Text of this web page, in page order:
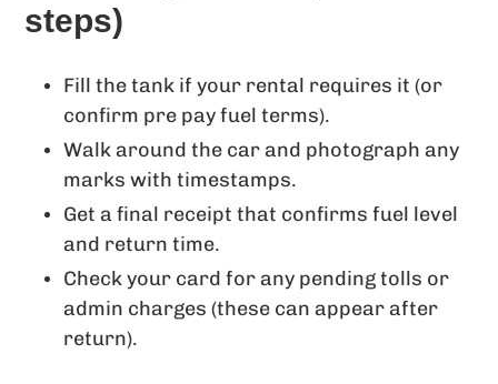
steps)
Fill the tank if your rental requires it (or
confirm pre pay fuel terms).
Walk around the car and photograph any
marks with timestamps.
Get a final receipt that confirms fuel level
and return time.
Check your card for any pending tolls or
admin charges (these can appear after
return).